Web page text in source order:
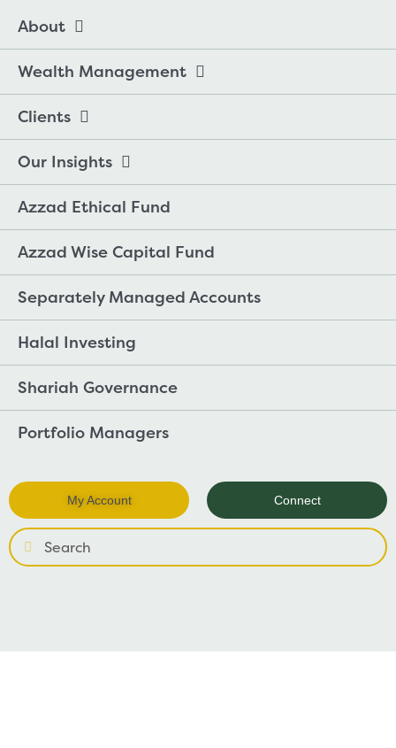
About
Wealth Management
Clients
Our Insights
Azzad Ethical Fund
Azzad Wise Capital Fund
Separately Managed Accounts
Halal Investing
Shariah Governance
Portfolio Managers
My Account Connect